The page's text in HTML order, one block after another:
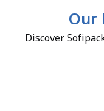
Discover